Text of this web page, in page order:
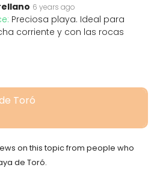
6 years ago
Preciosa playa. Ideal para
corriente y con las rocas
Toró
on this topic from people who
de Toró.